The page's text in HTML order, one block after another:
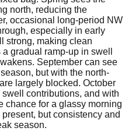
north, reducing the
occasional long-period NW
especially in early
strong, making clean
gradual ramp-up in swell
September can see
season, but with the north-
largely blocked. October
contributions, and with
chance for a glassy morning
but consistency and
season.